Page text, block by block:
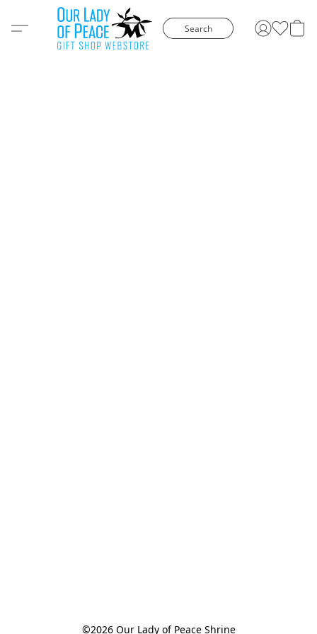
Search
©2026 Our Lady of Peace Shrine